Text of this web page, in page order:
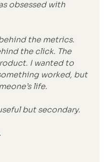
obsessed with
the metrics.
the click. The
I wanted to
worked, but
life.
but secondary.